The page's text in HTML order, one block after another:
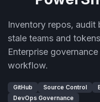
Inventory repos,
stale teams and
Enterprise
workflow.
GitHub Source Control
DevOps Governance